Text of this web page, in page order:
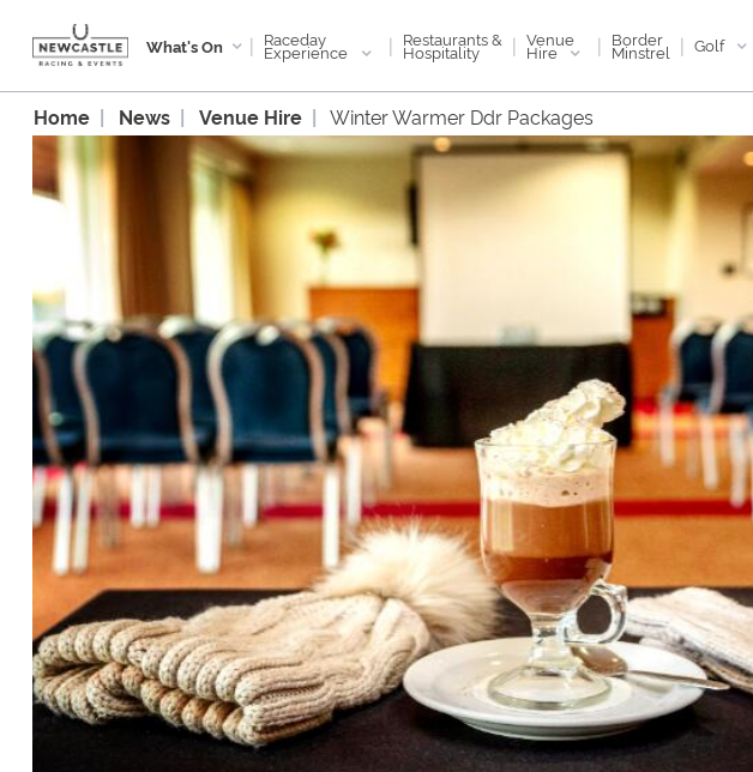
What's On | Raceday
Experience | Restaurants &
Hospitality | Venue
Hire | Border
Minstrel | Golf
Home News Venue Hire Winter Warmer Ddr Packages